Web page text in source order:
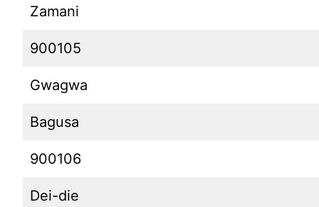
Zamani
900105
Gwagwa
Bagusa
900106
Dei-die